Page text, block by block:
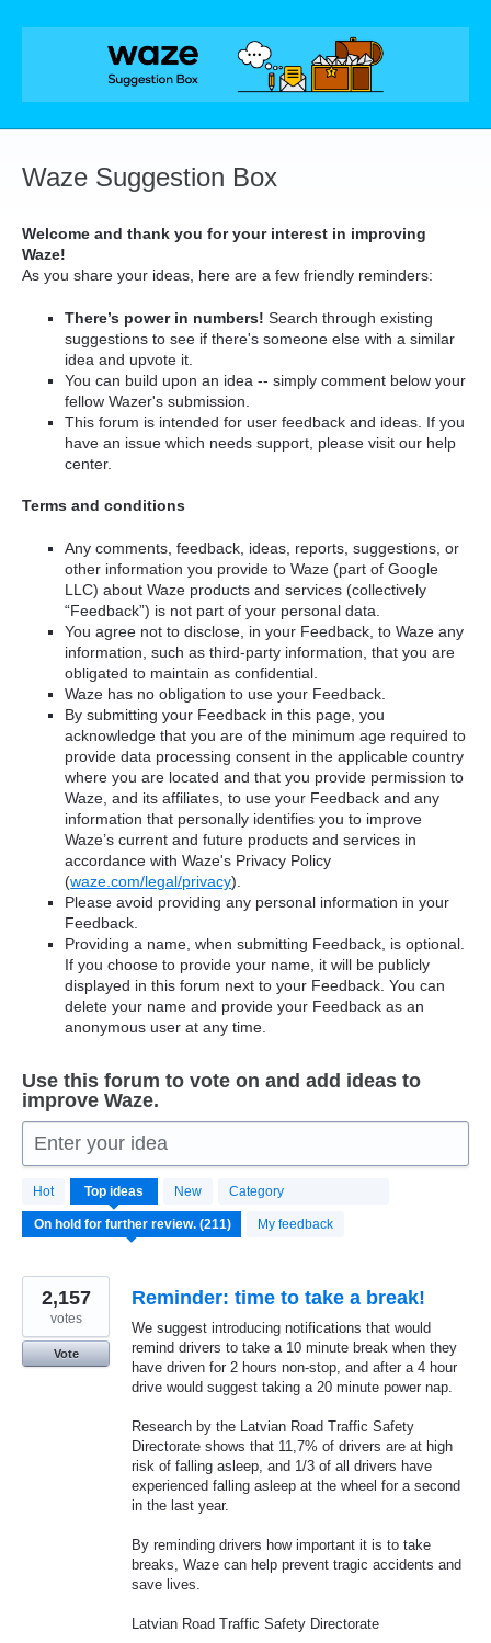
Skip
Waze Suggestion Box
Welcome and thank you for your interest in improving
Waze!
As you share your ideas, here are a few friendly reminders:
There’s power in numbers! Search through existing
suggestions to see if there's someone else with a similar
idea and upvote it.
You can build upon an idea -- simply comment below your
fellow Wazer's submission.
This forum is intended for user feedback and ideas. If you
have an issue which needs support, please visit our help
center.
Terms and conditions
Any comments, feedback, ideas, reports, suggestions, or
other information you provide to Waze (part of Google
LLC) about Waze products and services (collectively
“Feedback”) is not part of your personal data.
You agree not to disclose, in your Feedback, to Waze any
information, such as third-party information, that you are
obligated to maintain as confidential.
Waze has no obligation to use your Feedback.
By submitting your Feedback in this page, you
acknowledge that you are of the minimum age required to
provide data processing consent in the applicable country
where you are located and that you provide permission to
Waze, and its affiliates, to use your Feedback and any
information that personally identifies you to improve
Waze’s current and future products and services in
accordance with Waze's Privacy Policy
(waze.com/legal/privacy).
Please avoid providing any personal information in your
Feedback.
Providing a name, when submitting Feedback, is optional.
If you choose to provide your name, it will be publicly
displayed in this forum next to your Feedback. You can
delete your name and provide your Feedback as an
anonymous user at any time.
Use this forum to vote on and add ideas to
improve Waze.
Enter your idea
Hot Top ideas New Category
My feedback
211
results
found
Reminder: time to take a break!
We suggest introducing notifications that would
remind drivers to take a 10 minute break when they
have driven for 2 hours non-stop, and after a 4 hour
drive would suggest taking a 20 minute power nap.
Research by the Latvian Road Traffic Safety
Directorate shows that 11,7% of drivers are at high
risk of falling asleep, and 1/3 of all drivers have
experienced falling asleep at the wheel for a second
in the last year.
By reminding drivers how important it is to take
breaks, Waze can help prevent tragic accidents and
save lives.
Latvian Road Traffic Safety Directorate
2,157
votes
Vote